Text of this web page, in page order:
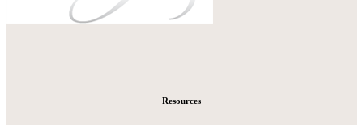
Resources